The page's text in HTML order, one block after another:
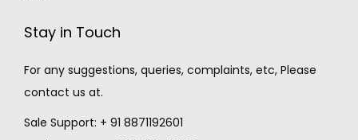
Stay in Touch
For any suggestions, queries, complaints, etc, Please
contact us at.
Sale Support: + 91 8871192601